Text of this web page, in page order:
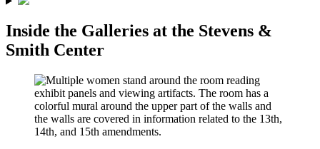
Inside the Galleries at the Stevens &
Smith Center